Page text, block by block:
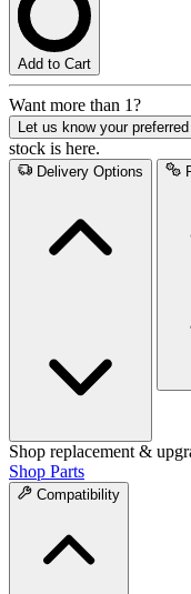
Add to Cart
Want more than 1?
Let us know your
stock is here.
Delivery Options
Shop replacement &
Shop Parts
Compatibility